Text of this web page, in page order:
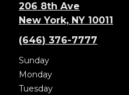
206 8th Ave
New York, NY 10011
(646) 376-7777
Sunday
Monday
Tuesday